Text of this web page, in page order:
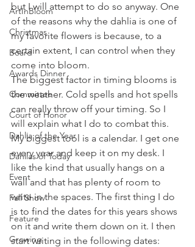
ArtInBloom
Christmas
Board
Awards Dinner
Committee
Court of Honor
Dahlia of the Year
Dahlias of Today
Event
Fall Show
Feature
Growing
but I will attempt to do so anyway. One
of the reasons why the dahlia is one of
my favorite flowers is because, to a
certain extent, I can control when they
come into bloom.
The biggest factor in timing blooms is
the weather. Cold spells and hot spells
can really throw off your timing. So I
will explain what I do to combat this.
My biggest tool is a calendar. I get one
every year and keep it on my desk. I
like the kind that usually hangs on a
wall and that has plenty of room to
write in the spaces. The first thing I do
is to find the dates for this years shows
on it and write them down on it. I then
start writing in the following dates: